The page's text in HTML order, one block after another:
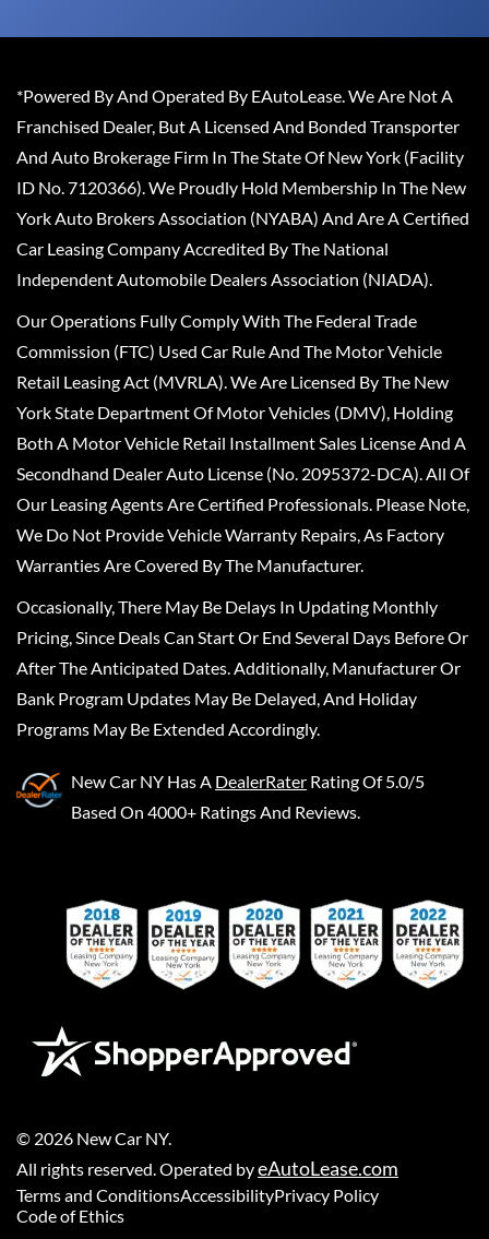
*Powered By And Operated By EAutoLease. We Are Not A
Franchised Dealer, But A Licensed And Bonded Transporter
And Auto Brokerage Firm In The State Of New York (Facility
ID No. 7120366). We Proudly Hold Membership In The New
York Auto Brokers Association (NYABA) And Are A Certified
Car Leasing Company Accredited By The National
Independent Automobile Dealers Association (NIADA).
Our Operations Fully Comply With The Federal Trade
Commission (FTC) Used Car Rule And The Motor Vehicle
Retail Leasing Act (MVRLA). We Are Licensed By The New
York State Department Of Motor Vehicles (DMV), Holding
Both A Motor Vehicle Retail Installment Sales License And A
Secondhand Dealer Auto License (No. 2095372-DCA). All Of
Our Leasing Agents Are Certified Professionals. Please Note,
We Do Not Provide Vehicle Warranty Repairs, As Factory
Warranties Are Covered By The Manufacturer.
Occasionally, There May Be Delays In Updating Monthly
Pricing, Since Deals Can Start Or End Several Days Before Or
After The Anticipated Dates. Additionally, Manufacturer Or
Bank Program Updates May Be Delayed, And Holiday
Programs May Be Extended Accordingly.
New Car NY Has A DealerRater Rating Of 5.0/5
Based On 4000+ Ratings And Reviews.
© 2026 New Car NY.
All rights reserved. Operated byeAutoLease.com
Terms and ConditionsAccessibilityPrivacy Policy
Code of Ethics